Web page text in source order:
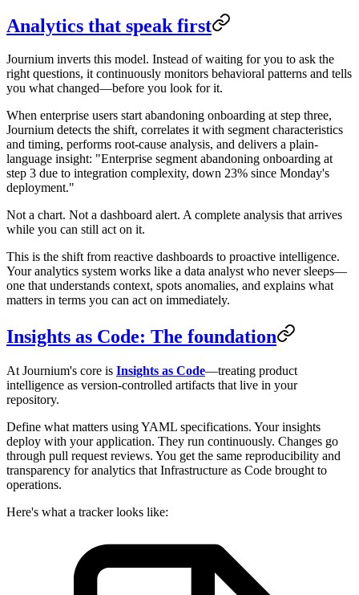
Analytics that speak first
Journium inverts this model. Instead of waiting for you to ask the
right questions, it continuously monitors behavioral patterns and tells
you what changed—before you look for it.
When enterprise users start abandoning onboarding at step three,
Journium detects the shift, correlates it with segment characteristics
and timing, performs root-cause analysis, and delivers a plain-
language insight: "Enterprise segment abandoning onboarding at
step 3 due to integration complexity, down 23% since Monday's
deployment."
Not a chart. Not a dashboard alert. A complete analysis that arrives
while you can still act on it.
This is the shift from reactive dashboards to proactive intelligence.
Your analytics system works like a data analyst who never sleeps—
one that understands context, spots anomalies, and explains what
matters in terms you can act on immediately.
Insights as Code: The foundation
At Journium's core is Insights as Code—treating product
intelligence as version-controlled artifacts that live in your
repository.
Define what matters using YAML specifications. Your insights
deploy with your application. They run continuously. Changes go
through pull request reviews. You get the same reproducibility and
transparency for analytics that Infrastructure as Code brought to
operations.
Here's what a tracker looks like: